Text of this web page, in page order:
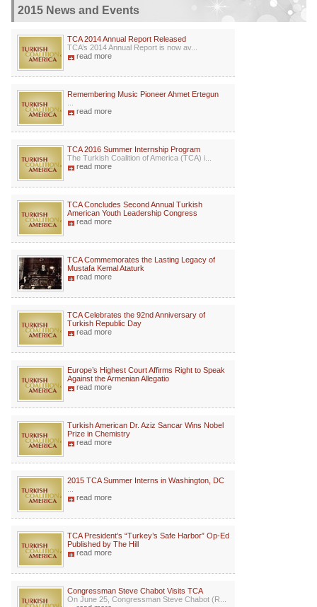
2015 News and Events
TCA 2014 Annual Report Released
TCA’s 2014 Annual Report is now av...
read more
Remembering Music Pioneer Ahmet Ertegun
read more
TCA 2016 Summer Internship Program
The Turkish Coalition of America (TCA) i...
read more
TCA Concludes Second Annual Turkish
American Youth Leadership Congress
read more
TCA Commemorates the Lasting Legacy of
Mustafa Kemal Ataturk
read more
TCA Celebrates the 92nd Anniversary of
Turkish Republic Day
read more
Europe’s Highest Court Affirms Right to Speak
Against the Armenian Allegatio
read more
Turkish American Dr. Aziz Sancar Wins Nobel
Prize in Chemistry
read more
2015 TCA Summer Interns in Washington, DC
read more
TCA President’s “Turkey’s Safe Harbor” Op-Ed
Published by The Hill
read more
Congressman Steve Chabot Visits TCA
On June 25, Congressman Steve Chabot (R...